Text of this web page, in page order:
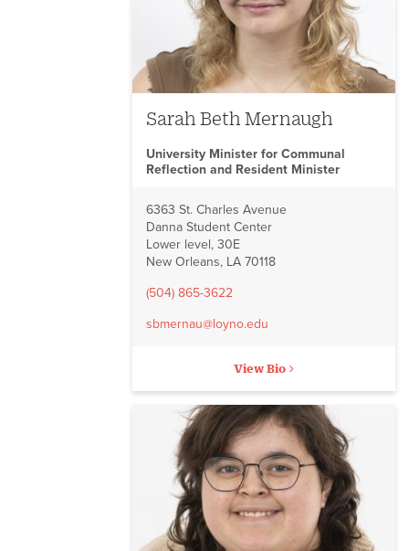
Sarah Beth Mernaugh
University Minister for Communal
Reflection and Resident Minister
6363 St. Charles Avenue
Danna Student Center
Lower level, 30E
New Orleans, LA 70118
(504) 865-3622
sbmernau@loyno.edu
View Bio